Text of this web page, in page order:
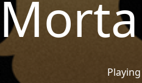
Playing